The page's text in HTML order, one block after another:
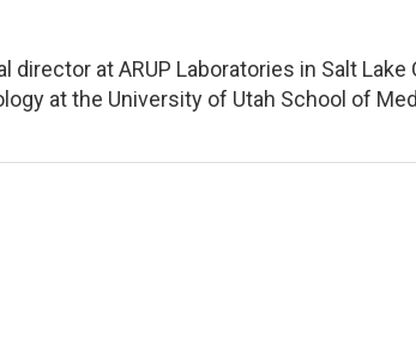
director at ARUP Laboratories in Salt Lake
at the University of Utah School of